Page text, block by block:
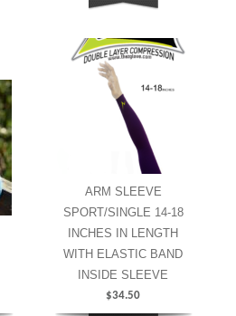
ARM SLEEVE
SPORT/SINGLE 14-18
INCHES IN LENGTH
WITH ELASTIC BAND
INSIDE SLEEVE
$34.50